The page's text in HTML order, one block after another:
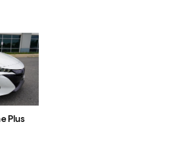
Plus